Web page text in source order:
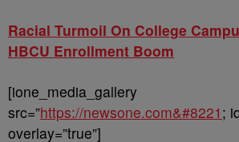
Racial Turmoil On College
HBCU Enrollment Boom
[ione_media_gallery
src=”https://newsone.com&#8221 ;
overlay=”true”]